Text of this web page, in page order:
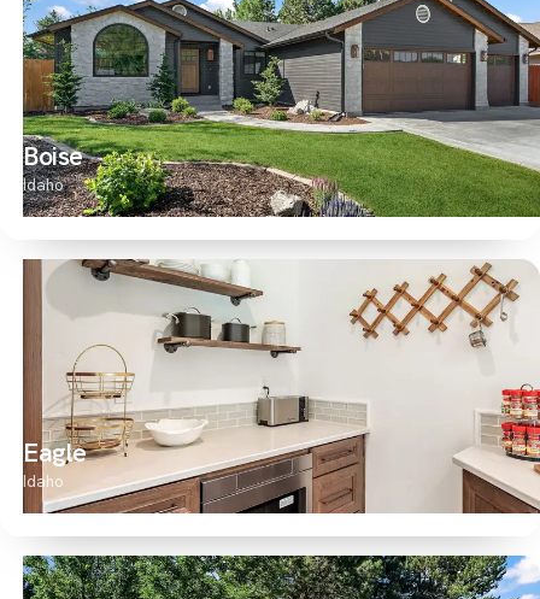
Boise
Idaho
Eagle
Idaho